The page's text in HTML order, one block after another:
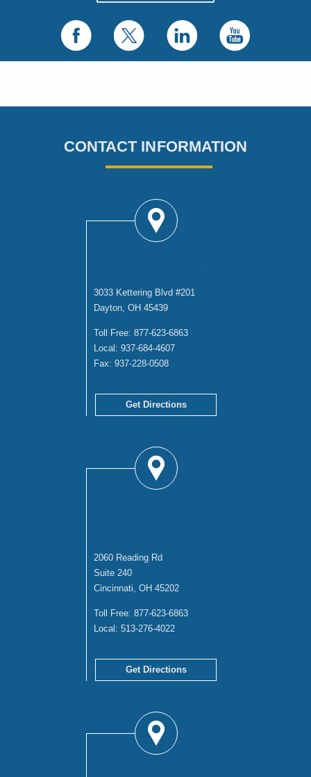
CONTACT INFORMATION
3033 Kettering Blvd #201
Dayton, OH 45439
Toll Free: 877-623-6863
Local: 937-684-4607
Fax: 937-228-0508
Get Directions
2060 Reading Rd
Suite 240
Cincinnati, OH 45202
Toll Free: 877-623-6863
Local: 513-276-4022
Get Directions